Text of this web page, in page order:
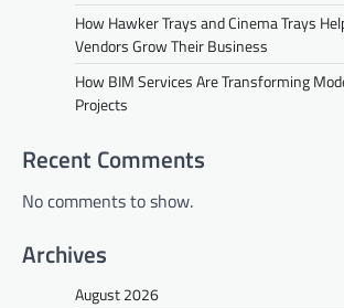
How Hawker Trays and Cinema Trays
Vendors Grow Their Business
How BIM Services Are Transforming
Projects
Recent Comments
No comments to show.
Archives
August 2026